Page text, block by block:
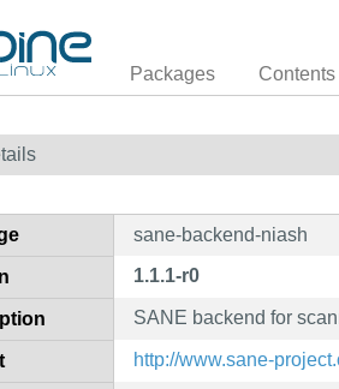
Packages Contents
sane-backend-niash
1.1.1-r0
SANE backend for
http://www.sane-